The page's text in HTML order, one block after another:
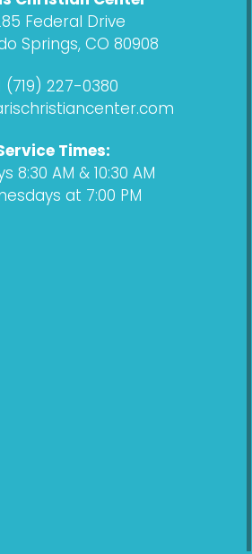
t
a
g
r
a
c
a
s
t
t
u
b
Federal Drive
Springs, CO 80908
(719) 227-0380
Times:
8:30 AM & 10:30 AM
at 7:00 PM